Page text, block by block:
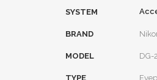
SYSTEM
BRAND
MODEL DG-2
TYPE